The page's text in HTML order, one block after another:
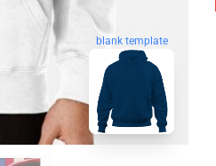
blank template